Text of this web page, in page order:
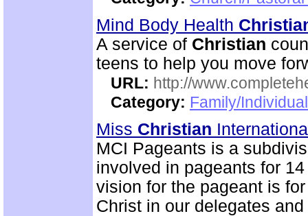
Mind Body Health
A service of Christian
teens to help you move
URL: http://
Category: Family/
Miss Christian
MCI Pageants is a
involved in pageants for
vision for the pageant is
Christ in our delegates and